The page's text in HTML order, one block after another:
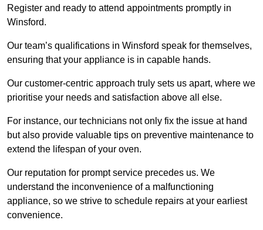
Register and ready to attend appointments promptly in
Winsford.
Our team’s qualifications in Winsford speak for themselves,
ensuring that your appliance is in capable hands.
Our customer-centric approach truly sets us apart, where we
prioritise your needs and satisfaction above all else.
For instance, our technicians not only fix the issue at hand
but also provide valuable tips on preventive maintenance to
extend the lifespan of your oven.
Our reputation for prompt service precedes us. We
understand the inconvenience of a malfunctioning
appliance, so we strive to schedule repairs at your earliest
convenience.